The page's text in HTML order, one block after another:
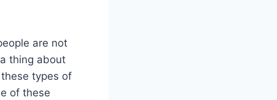
are not
thing about
types of
of these